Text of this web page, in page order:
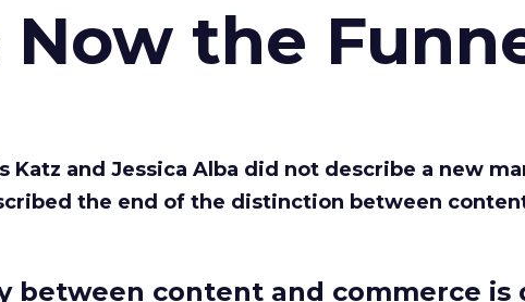
Now the
Katz and Jessica Alba did not describe a new
the end of the distinction between
between content and commerce is